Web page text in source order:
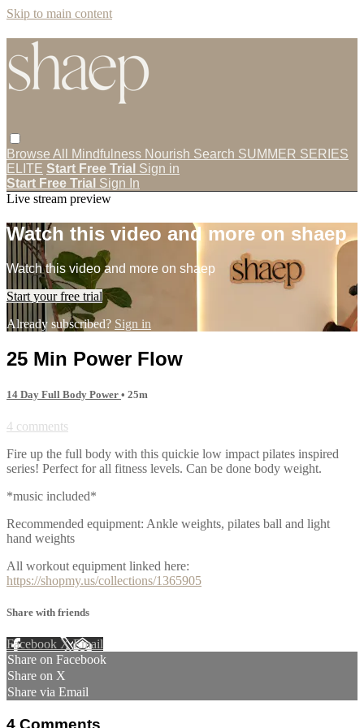
Skip to main content
Browse All Mindfulness Nourish Search SUMMER SERIES
ELITE Start Free Trial Sign in
Start Free Trial Sign In
Live stream preview
Watch this video and more on shaep
Watch this video and more on shaep
Start your free trial
Already subscribed? Sign in
25 Min Power Flow
14 Day Full Body Power • 25m
4 comments
Fire up the full body with this quickie low impact pilates inspired
series! Perfect for all fitness levels. Can be done body weight.
*music included*
Recommended equipment: Ankle weights, pilates ball and light
hand weights
All workout equipment linked here:
https://shopmy.us/collections/1365905
Share with friends
Facebook XEmail
Share on Facebook
Share on X
Share via Email
4 Comments